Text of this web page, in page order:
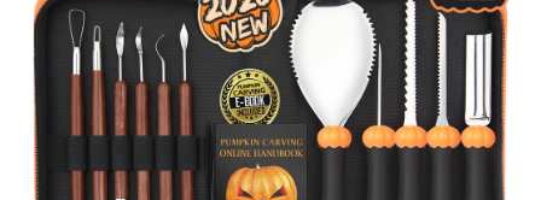
Checkout
Contact
My account